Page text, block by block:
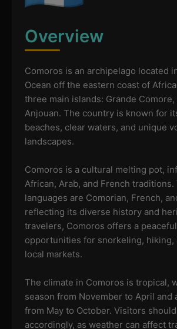
Overview
Comoros is an archipelago located
Ocean off the eastern coast of
three main islands: Grande
Anjouan. The country is known for
beaches, clear waters, and unique
landscapes.
Comoros is a cultural melting pot,
African, Arab, and French
languages are Comorian, French,
reflecting its diverse history and
travelers, Comoros offers a
opportunities for snorkeling, hiking,
local markets.
The climate in Comoros is tropical,
season from November to April and
from May to October. Visitors
accordingly, as weather can affect